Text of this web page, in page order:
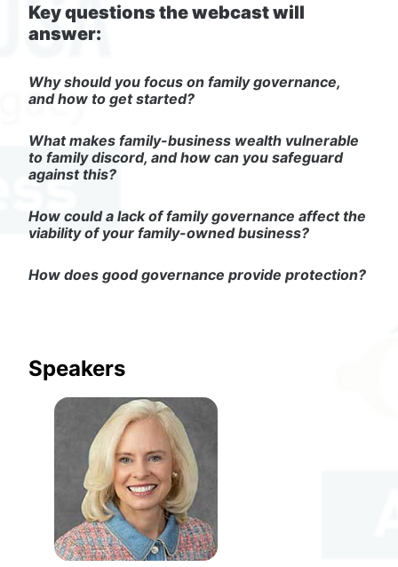
Key questions the webcast will
answer:
Why should you focus on family governance,
and how to get started?
What makes family-business wealth vulnerable
to family discord, and how can you safeguard
against this?
How could a lack of family governance affect the
viability of your family-owned business?
How does good governance provide protection?
Speakers